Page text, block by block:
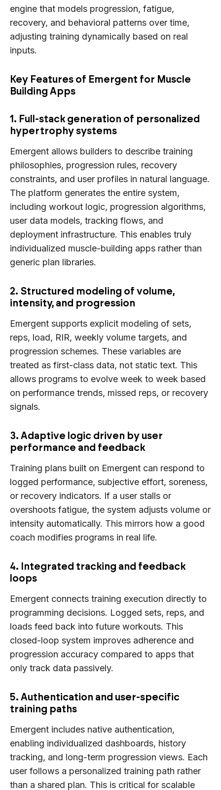
engine that models progression, fatigue,
recovery, and behavioral patterns over time,
adjusting training dynamically based on real
inputs.
Key Features of Emergent for Muscle
Building Apps
1. Full-stack generation of personalized
hypertrophy systems
Emergent allows builders to describe training
philosophies, progression rules, recovery
constraints, and user profiles in natural language.
The platform generates the entire system,
including workout logic, progression algorithms,
user data models, tracking flows, and
deployment infrastructure. This enables truly
individualized muscle-building apps rather than
generic plan libraries.
2. Structured modeling of volume,
intensity, and progression
Emergent supports explicit modeling of sets,
reps, load, RIR, weekly volume targets, and
progression schemes. These variables are
treated as first-class data, not static text. This
allows programs to evolve week to week based
on performance trends, missed reps, or recovery
signals.
3. Adaptive logic driven by user
performance and feedback
Training plans built on Emergent can respond to
logged performance, subjective effort, soreness,
or recovery indicators. If a user stalls or
overshoots fatigue, the system adjusts volume or
intensity automatically. This mirrors how a good
coach modifies programs in real life.
4. Integrated tracking and feedback
loops
Emergent connects training execution directly to
programming decisions. Logged sets, reps, and
loads feed back into future workouts. This
closed-loop system improves adherence and
progression accuracy compared to apps that
only track data passively.
5. Authentication and user-specific
training paths
Emergent includes native authentication,
enabling individualized dashboards, history
tracking, and long-term progression views. Each
user follows a personalized training path rather
than a shared plan. This is critical for scalable